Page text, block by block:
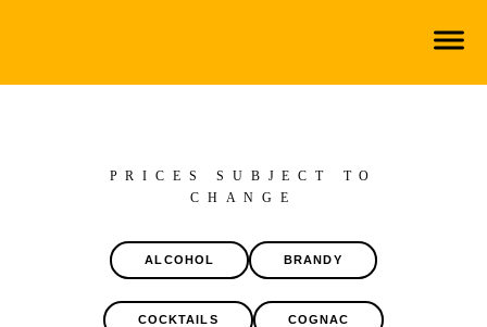
PRICES SUBJECT TO
CHANGE
ALCOHOL BRANDY
COCKTAILS COGNAC